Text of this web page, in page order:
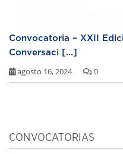
Convocatoria – XXII
Conversaci [...]
agosto 16, 2024 0
CONVOCATORIAS